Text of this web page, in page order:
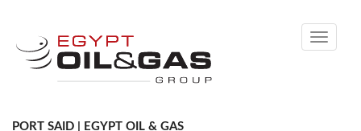
Toggle
PORT SAID | EGYPT OIL & GAS